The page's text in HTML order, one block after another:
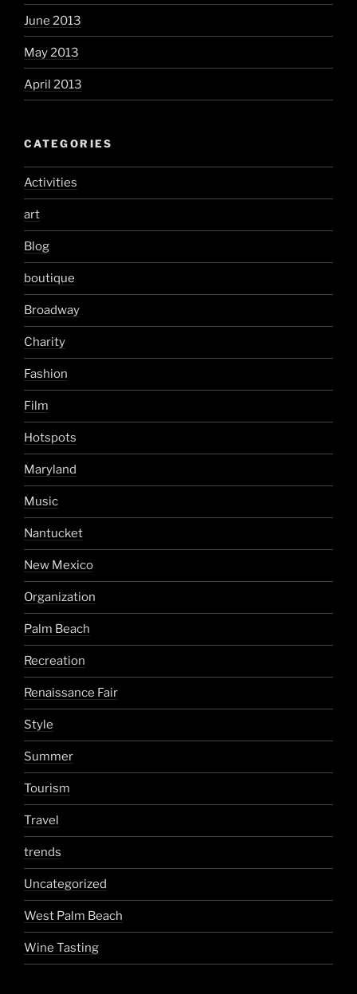
June 2013
May 2013
April 2013
CATEGORIES
Activities
art
Blog
boutique
Broadway
Charity
Fashion
Film
Hotspots
Maryland
Music
Nantucket
New Mexico
Organization
Palm Beach
Recreation
Renaissance Fair
Style
Summer
Tourism
Travel
trends
Uncategorized
West Palm Beach
Wine Tasting